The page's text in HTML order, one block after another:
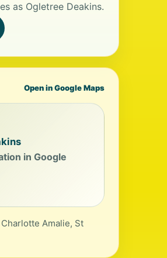
as Ogletree Deakins.
Open in Google Maps
in Google
Amalie, St